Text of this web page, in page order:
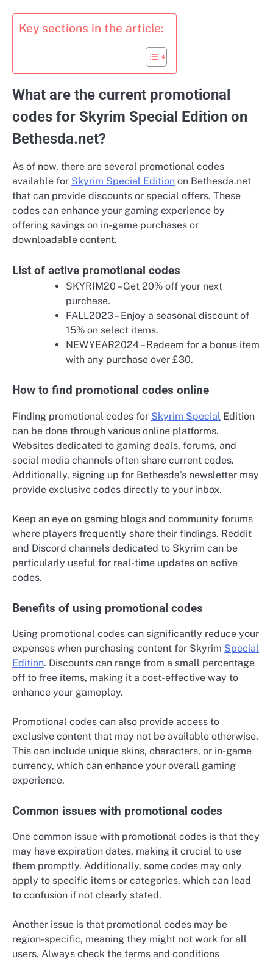
Key sections in the article:
What are the current promotional
codes for Skyrim Special Edition on
Bethesda.net?
As of now, there are several promotional codes
available for Skyrim Special Edition on Bethesda.net
that can provide discounts or special offers. These
codes can enhance your gaming experience by
offering savings on in-game purchases or
downloadable content.
List of active promotional codes
SKYRIM20 – Get 20% off your next
purchase.
FALL2023 – Enjoy a seasonal discount of
15% on select items.
NEWYEAR2024 – Redeem for a bonus item
with any purchase over £30.
How to find promotional codes online
Finding promotional codes for Skyrim Special Edition
can be done through various online platforms.
Websites dedicated to gaming deals, forums, and
social media channels often share current codes.
Additionally, signing up for Bethesda’s newsletter may
provide exclusive codes directly to your inbox.
Keep an eye on gaming blogs and community forums
where players frequently share their findings. Reddit
and Discord channels dedicated to Skyrim can be
particularly useful for real-time updates on active
codes.
Benefits of using promotional codes
Using promotional codes can significantly reduce your
expenses when purchasing content for Skyrim Special
Edition. Discounts can range from a small percentage
off to free items, making it a cost-effective way to
enhance your gameplay.
Promotional codes can also provide access to
exclusive content that may not be available otherwise.
This can include unique skins, characters, or in-game
currency, which can enhance your overall gaming
experience.
Common issues with promotional codes
One common issue with promotional codes is that they
may have expiration dates, making it crucial to use
them promptly. Additionally, some codes may only
apply to specific items or categories, which can lead
to confusion if not clearly stated.
Another issue is that promotional codes may be
region-specific, meaning they might not work for all
users. Always check the terms and conditions